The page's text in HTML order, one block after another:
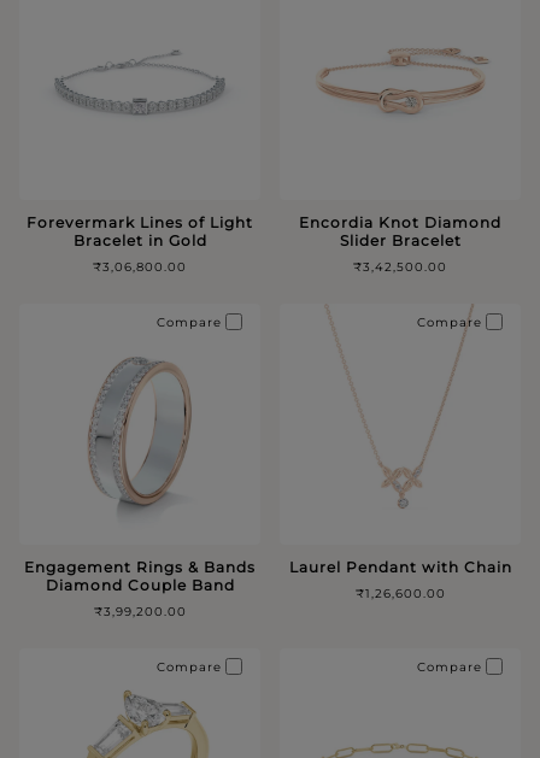
Forevermark Lines of Light
Bracelet in Gold
₹3,06,800.00
Encordia Knot Diamond
Slider Bracelet
₹3,42,500.00
Engagement Rings & Bands
Diamond Couple Band
₹3,99,200.00
Compare
Laurel Pendant with Chain
₹1,26,600.00
Compare
Compare Compare